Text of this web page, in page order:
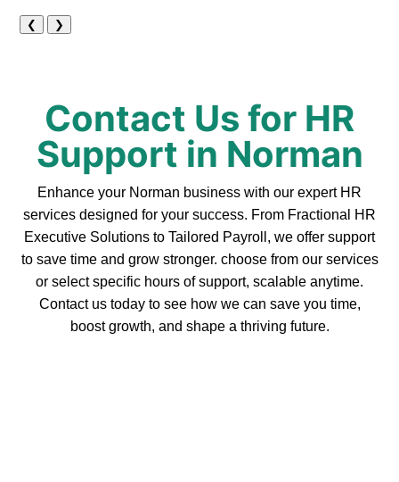
❮ ❯
Contact Us for HR
Support in Norman
Enhance your Norman business with our expert HR
services designed for your success. From Fractional HR
Executive Solutions to Tailored Payroll, we offer support
to save time and grow stronger. choose from our services
or select specific hours of support, scalable anytime.
Contact us today to see how we can save you time,
boost growth, and shape a thriving future.